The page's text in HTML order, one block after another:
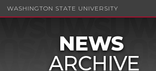
WASHINGTON STATE UNIVERSITY